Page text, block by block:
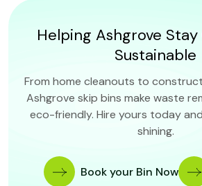
Helping Ashgrove
Sustainable
From home cleanouts to
Ashgrove skip bins make waste
eco-friendly. Hire yours today
shining.
Book your Bin Now